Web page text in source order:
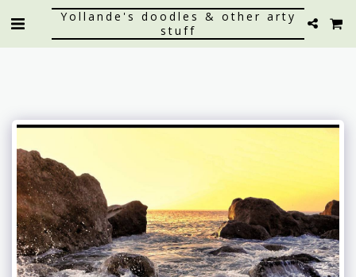
Yollande's doodles & other arty
stuff